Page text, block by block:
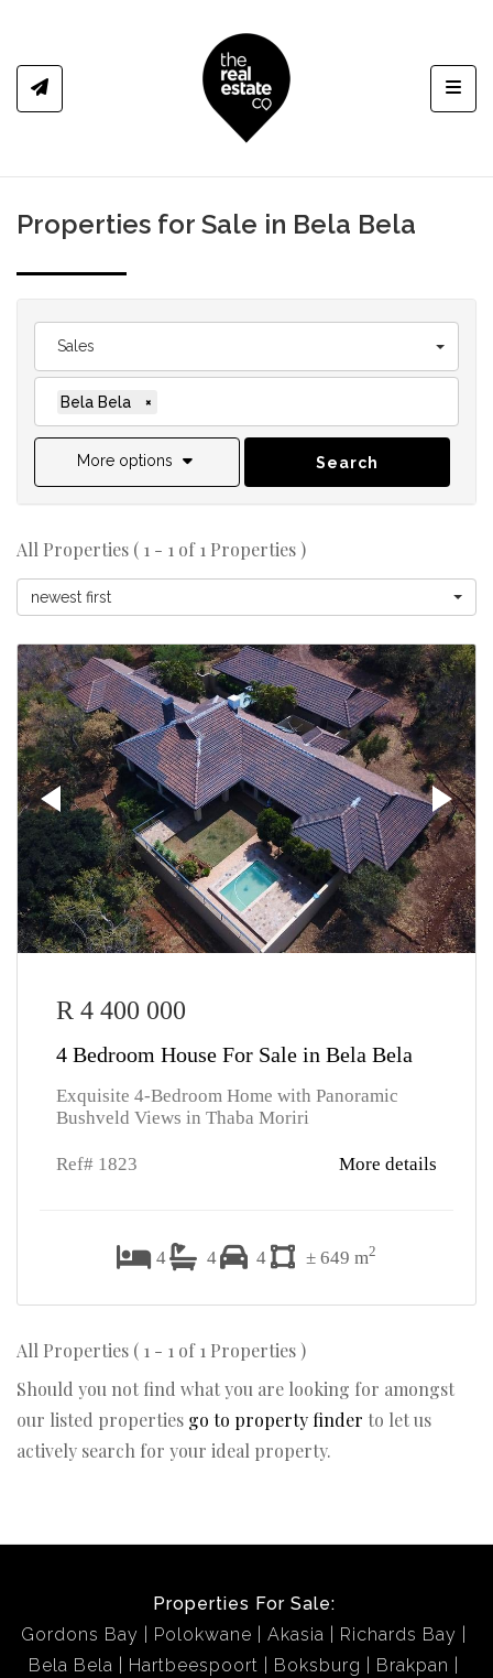
Properties for Sale in Bela Bela
Sales
Bela Bela ×
More options Search
All Properties ( 1 - 1 of 1 Properties )
newest first
R 4 400 000
4 Bedroom House For Sale in Bela Bela
Exquisite 4-Bedroom Home with Panoramic
Bushveld Views in Thaba Moriri
Ref# 1823 More details
4 4 4 ± 649 m2
All Properties ( 1 - 1 of 1 Properties )
Should you not find what you are looking for amongst
our listed properties go to property finder to let us
actively search for your ideal property.
Properties For Sale:
Gordons Bay
Polokwane Akasia
Richards Bay
Bela Bela
Hartbeespoort Boksburg
Brakpan